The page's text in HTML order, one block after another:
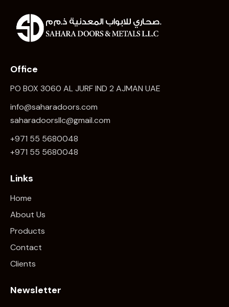
Office
PO BOX 3060 AL JURF IND 2 AJMAN UAE
info@saharadoors.com
saharadoorsllc@gmail.com
+971 55 5680048
+971 55 5680048
Links
Home
About Us
Products
Contact
Clients
Newsletter